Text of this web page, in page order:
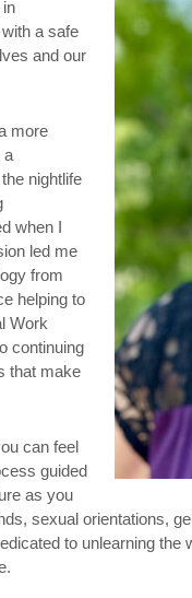
a safe
and our
more
a
nightlife
when I
led me
from
helping to
Work
continuing
that make
can feel
guided
as you
sexual orientations,
to unlearning